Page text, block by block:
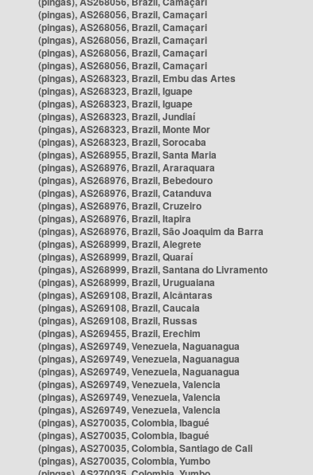
(pingas), AS268056, Brazil, Camaçari
(pingas), AS268056, Brazil, Camaçari
(pingas), AS268056, Brazil, Camaçari
(pingas), AS268056, Brazil, Camaçari
(pingas), AS268056, Brazil, Camaçari
(pingas), AS268323, Brazil, Embu das Artes
(pingas), AS268323, Brazil, Iguape
(pingas), AS268323, Brazil, Iguape
(pingas), AS268323, Brazil, Jundiaí
(pingas), AS268323, Brazil, Monte Mor
(pingas), AS268323, Brazil, Sorocaba
(pingas), AS268955, Brazil, Santa Maria
(pingas), AS268976, Brazil, Araraquara
(pingas), AS268976, Brazil, Bebedouro
(pingas), AS268976, Brazil, Catanduva
(pingas), AS268976, Brazil, Cruzeiro
(pingas), AS268976, Brazil, Itapira
(pingas), AS268976, Brazil, São Joaquim da Barra
(pingas), AS268999, Brazil, Alegrete
(pingas), AS268999, Brazil, Quaraí
(pingas), AS268999, Brazil, Santana do Livramento
(pingas), AS268999, Brazil, Uruguaiana
(pingas), AS269108, Brazil, Alcântaras
(pingas), AS269108, Brazil, Caucaia
(pingas), AS269108, Brazil, Russas
(pingas), AS269455, Brazil, Erechim
(pingas), AS269749, Venezuela, Naguanagua
(pingas), AS269749, Venezuela, Naguanagua
(pingas), AS269749, Venezuela, Naguanagua
(pingas), AS269749, Venezuela, Valencia
(pingas), AS269749, Venezuela, Valencia
(pingas), AS269749, Venezuela, Valencia
(pingas), AS270035, Colombia, Ibagué
(pingas), AS270035, Colombia, Ibagué
(pingas), AS270035, Colombia, Santiago de Cali
(pingas), AS270035, Colombia, Yumbo